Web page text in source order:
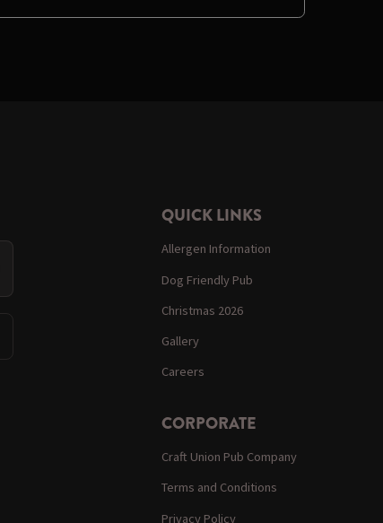
QUICK LINKS
Allergen Information
Dog Friendly Pub
Christmas 2026
Gallery
Careers
CORPORATE
Craft Union Pub Company
Terms and Conditions
Privacy Policy